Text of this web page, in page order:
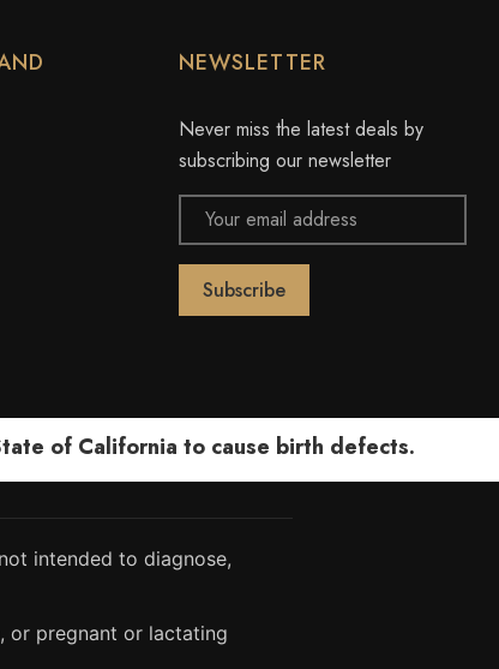
NEWSLETTER
Never miss the latest deals by
subscribing our newsletter
Email
Address
of California to cause birth defects.
intended to diagnose,
or pregnant or lactating